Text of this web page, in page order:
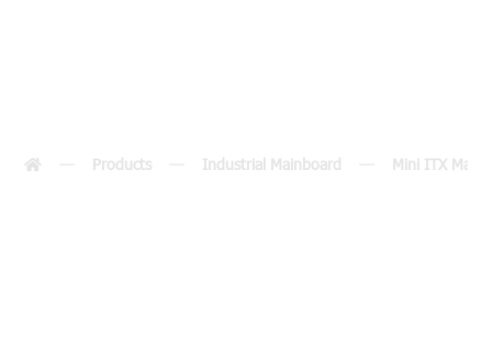
Products Industrial Mainboard Mini ITX